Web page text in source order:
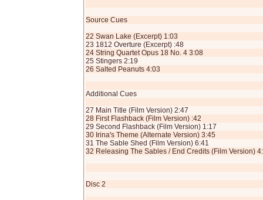
Source Cues
22 Swan Lake (Excerpt) 1:03
23 1812 Overture (Excerpt) :48
24 String Quartet Opus 18 No. 4 3:08
25 Stingers 2:19
26 Salted Peanuts 4:03
Additional Cues
27 Main Title (Film Version) 2:47
28 First Flashback (Film Version) :42
29 Second Flashback (Film Version) 1:17
30 Irina's Theme (Alternate Version) 3:45
31 The Sable Shed (Film Version) 6:41
32 Releasing The Sables / End Credits (Film Version)
Disc 2